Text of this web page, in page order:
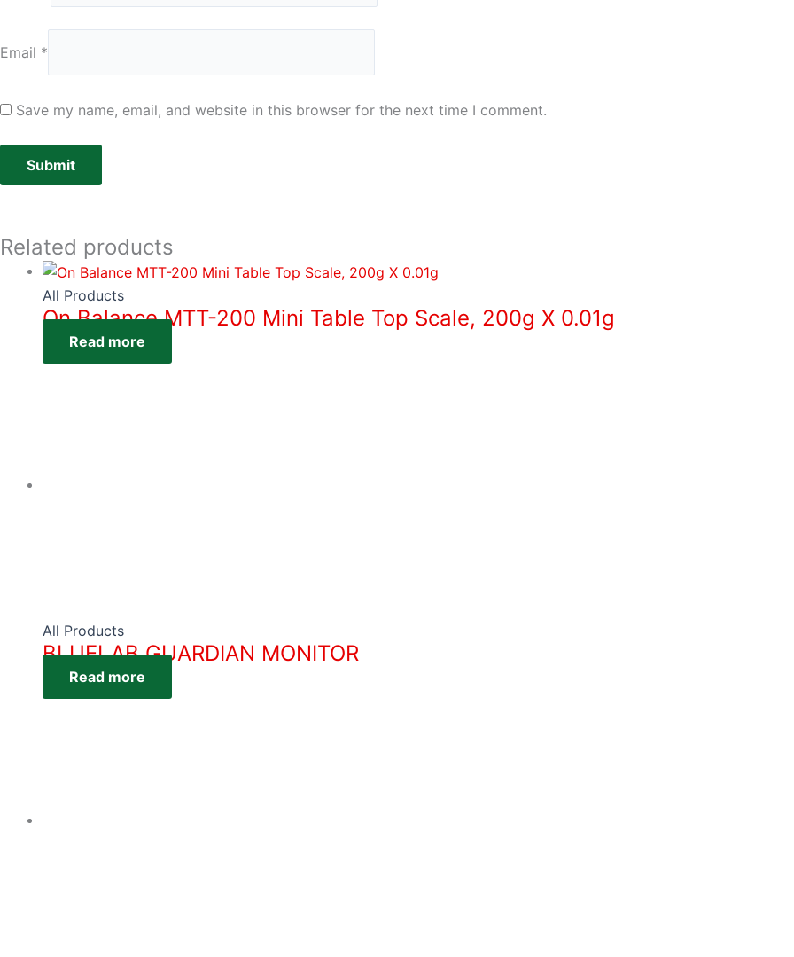
Email *
Save my name, email, and website in this browser for the next time I comment.
Related products
All Products
On Balance MTT-200 Mini Table Top Scale, 200g X 0.01g
Read more
All Products
BLUELAB GUARDIAN MONITOR
Read more